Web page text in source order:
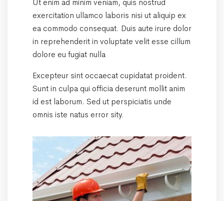
Ut enim ad minim veniam, quis nostrud
exercitation ullamco laboris nisi ut aliquip ex
ea commodo consequat. Duis aute irure dolor
in reprehenderit in voluptate velit esse cillum
dolore eu fugiat nulla
Excepteur sint occaecat cupidatat proident.
Sunt in culpa qui officia deserunt mollit anim
id est laborum. Sed ut perspiciatis unde
omnis iste natus error sity.